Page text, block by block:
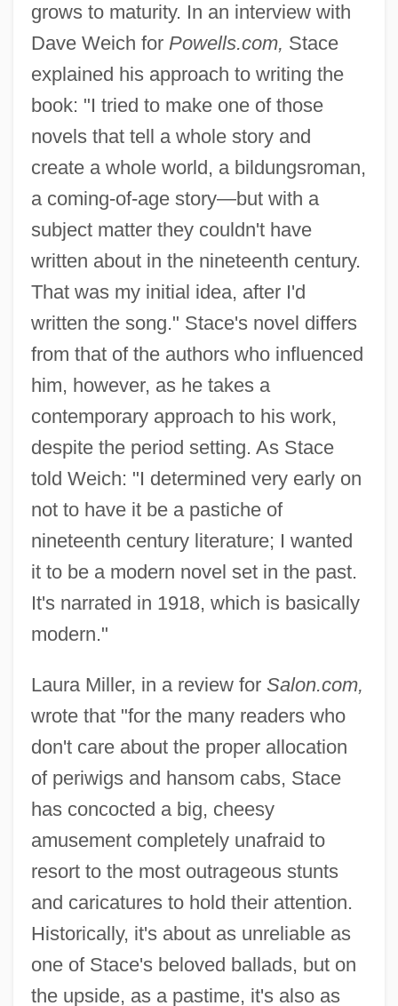
grows to maturity. In an interview with
Dave Weich for Powells.com, Stace
explained his approach to writing the
book: "I tried to make one of those
novels that tell a whole story and
create a whole world, a bildungsroman,
a coming-of-age story—but with a
subject matter they couldn't have
written about in the nineteenth century.
That was my initial idea, after I'd
written the song." Stace's novel differs
from that of the authors who influenced
him, however, as he takes a
contemporary approach to his work,
despite the period setting. As Stace
told Weich: "I determined very early on
not to have it be a pastiche of
nineteenth century literature; I wanted
it to be a modern novel set in the past.
It's narrated in 1918, which is basically
modern."
Laura Miller, in a review for Salon.com,
wrote that "for the many readers who
don't care about the proper allocation
of periwigs and hansom cabs, Stace
has concocted a big, cheesy
amusement completely unafraid to
resort to the most outrageous stunts
and caricatures to hold their attention.
Historically, it's about as unreliable as
one of Stace's beloved ballads, but on
the upside, as a pastime, it's also as